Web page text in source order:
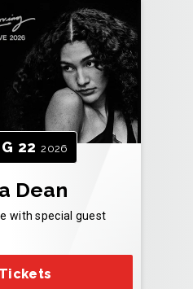
22 2026
Dean
with special guest